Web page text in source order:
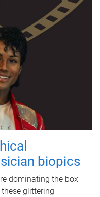
biopics
dominating the box
glittering